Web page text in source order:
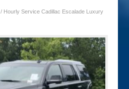
/ Hourly Service Cadillac Escalade Luxury